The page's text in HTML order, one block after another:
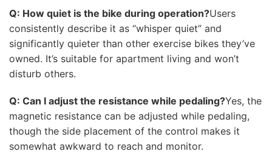
Q: How quiet is the bike during operation?Users
consistently describe it as “whisper quiet” and
significantly quieter than other exercise bikes they’ve
owned. It’s suitable for apartment living and won’t
disturb others.
Q: Can I adjust the resistance while pedaling?Yes, the
magnetic resistance can be adjusted while pedaling,
though the side placement of the control makes it
somewhat awkward to reach and monitor.